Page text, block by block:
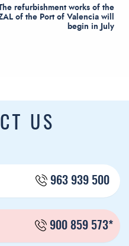
refurbishment works of the
of the Port of Valencia will
begin in July
US
963 939 500
900 859 573*